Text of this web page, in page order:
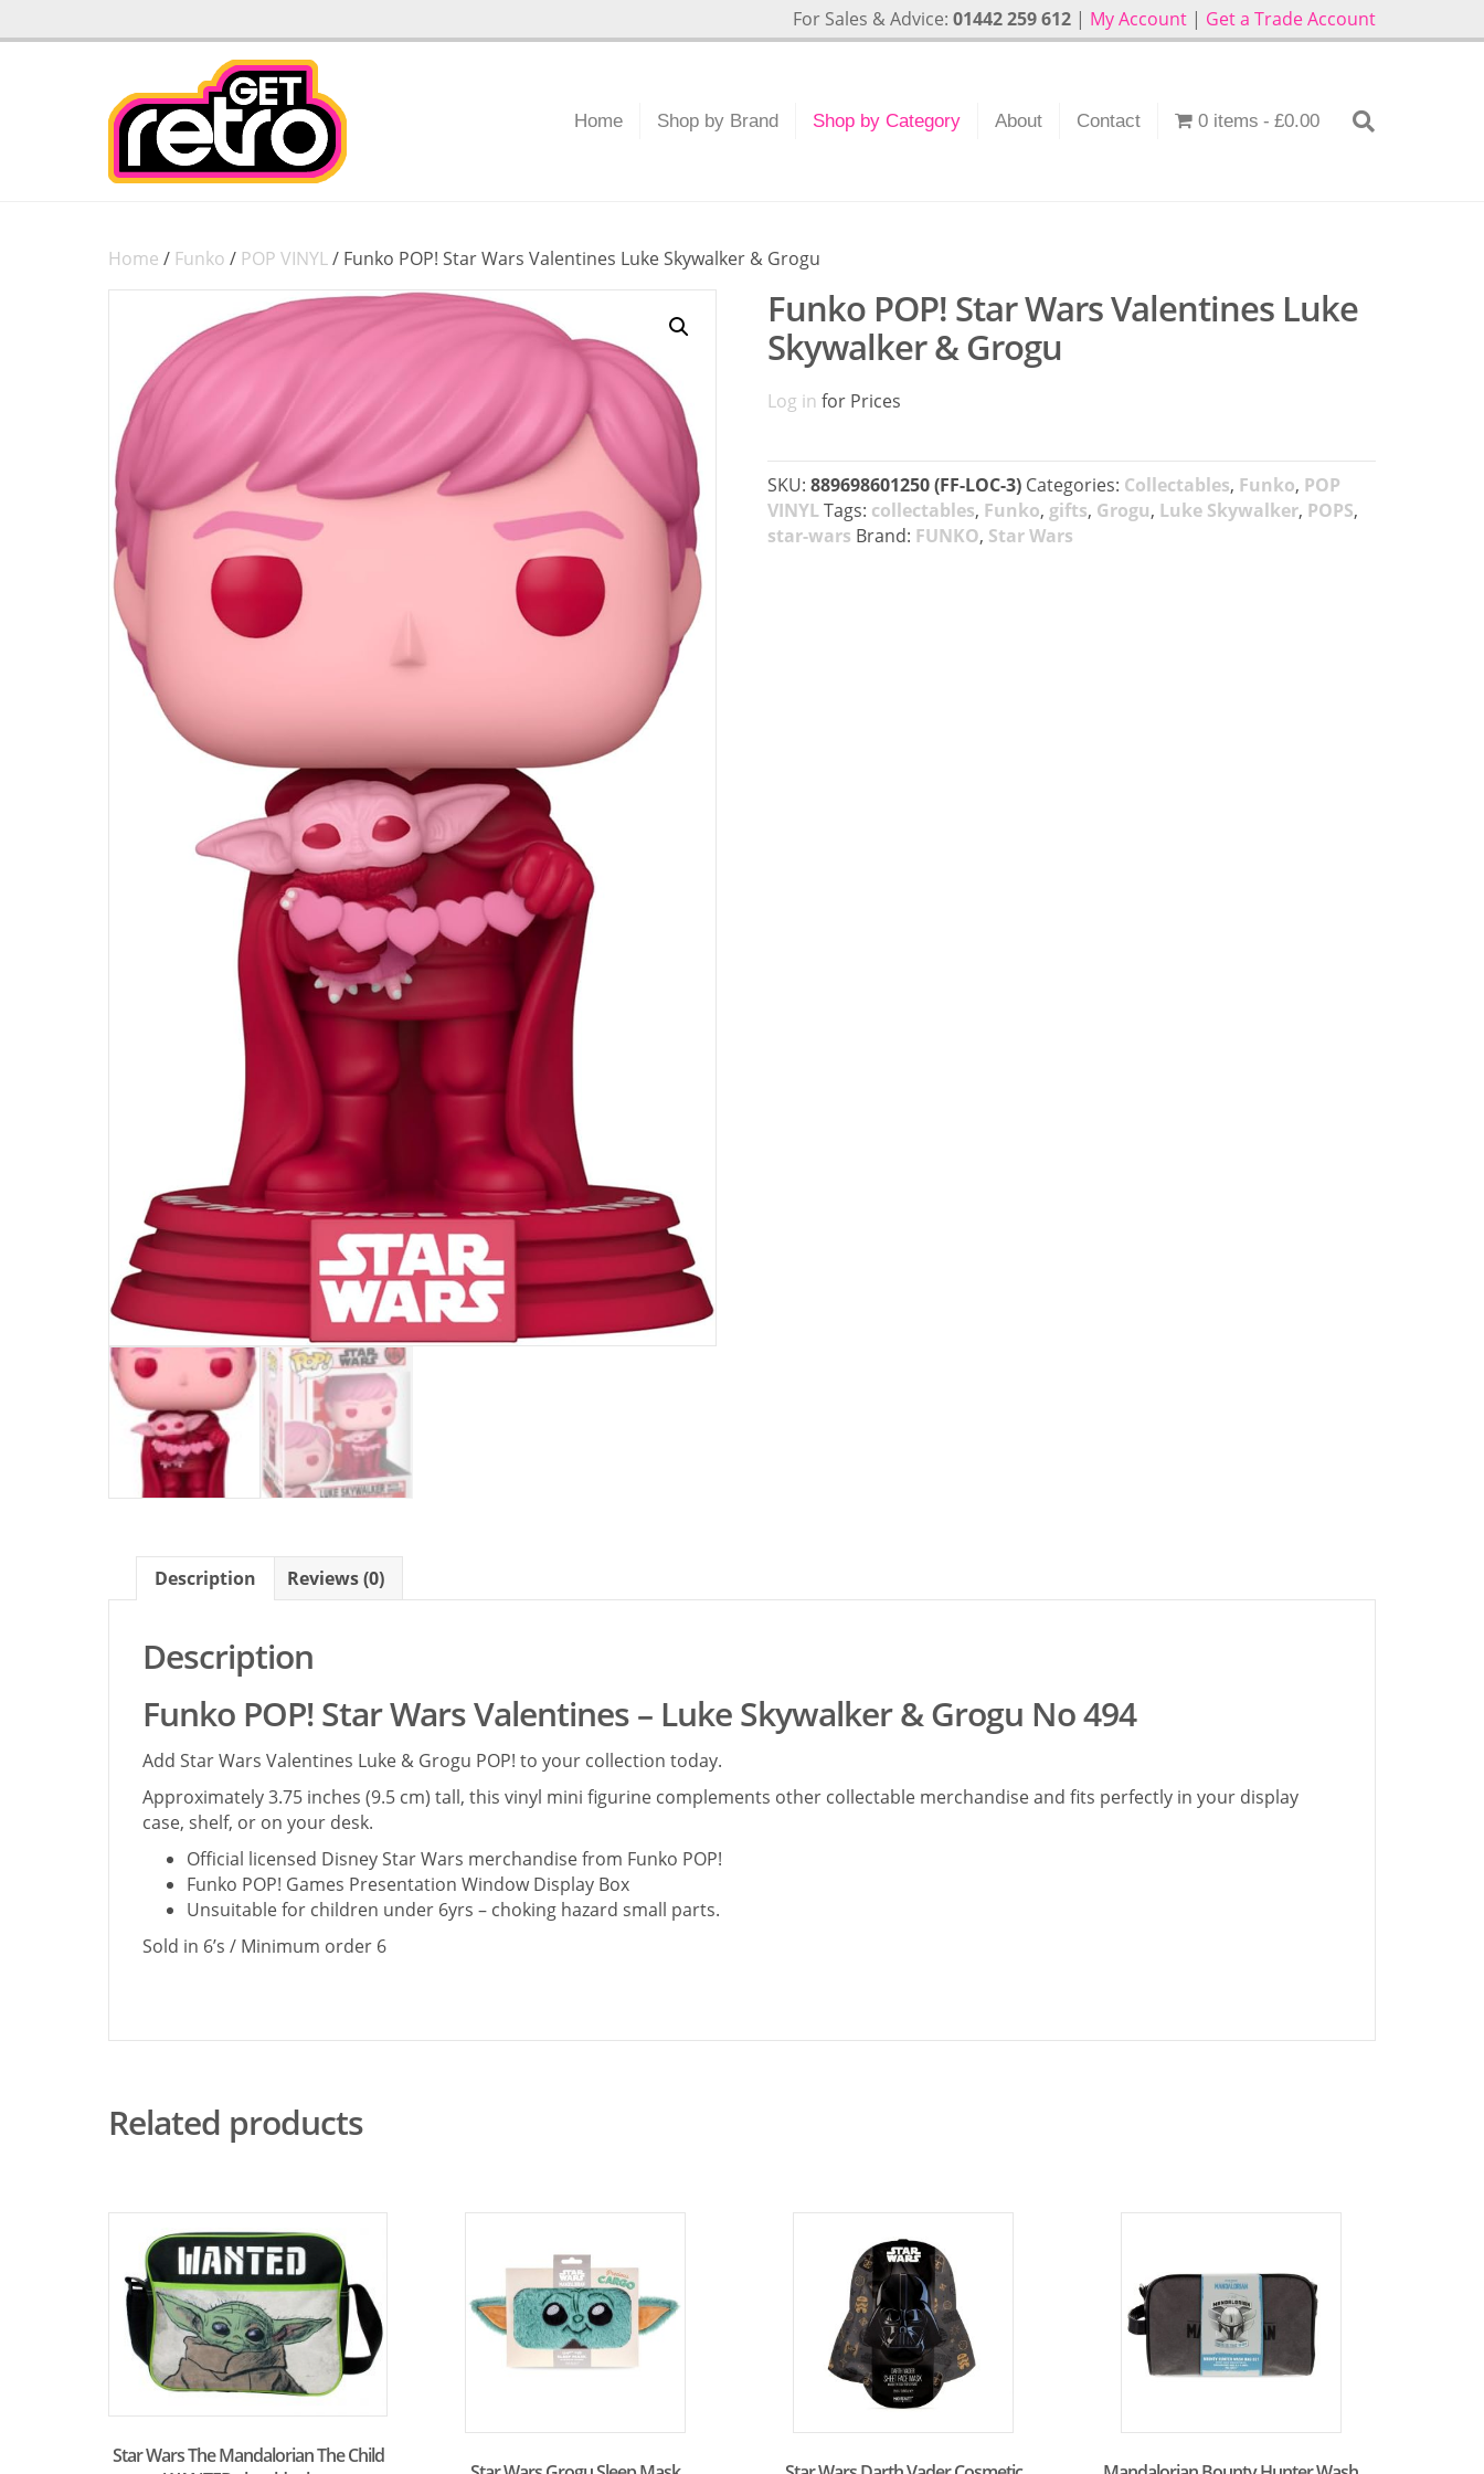
For Sales & Advice: 01442 259 612 | My Account | Get a Trade Account
Home Shop by Brand Shop by Category About Contact 0 items £0.00
Home / Funko / POP VINYL/ Funko POP! Star Wars Valentines Luke Skywalker & Grogu
Funko POP! Star Wars Valentines Luke
Skywalker & Grogu
Log in for Prices
SKU: 889698601250 (FF-LOC-3) Categories: Collectables, Funko, POP
VINYLTags: collectables, Funko, gifts, Grogu, Luke Skywalker, POPS,
star-wars Brand: FUNKO, Star Wars
Description Reviews (0)
Description
Funko POP! Star Wars Valentines – Luke Skywalker & Grogu No 494
Add Star Wars Valentines Luke & Grogu POP! to your collection today.
Approximately 3.75 inches (9.5 cm) tall, this vinyl mini figurine complements other collectable merchandise and fits perfectly in your display
case, shelf, or on your desk.
Official licensed Disney Star Wars merchandise from Funko POP!
Funko POP! Games Presentation Window Display Box
Unsuitable for children under 6yrs – choking hazard small parts.
Sold in 6’s / Minimum order 6
Related products
Star Wars The Mandalorian The Child